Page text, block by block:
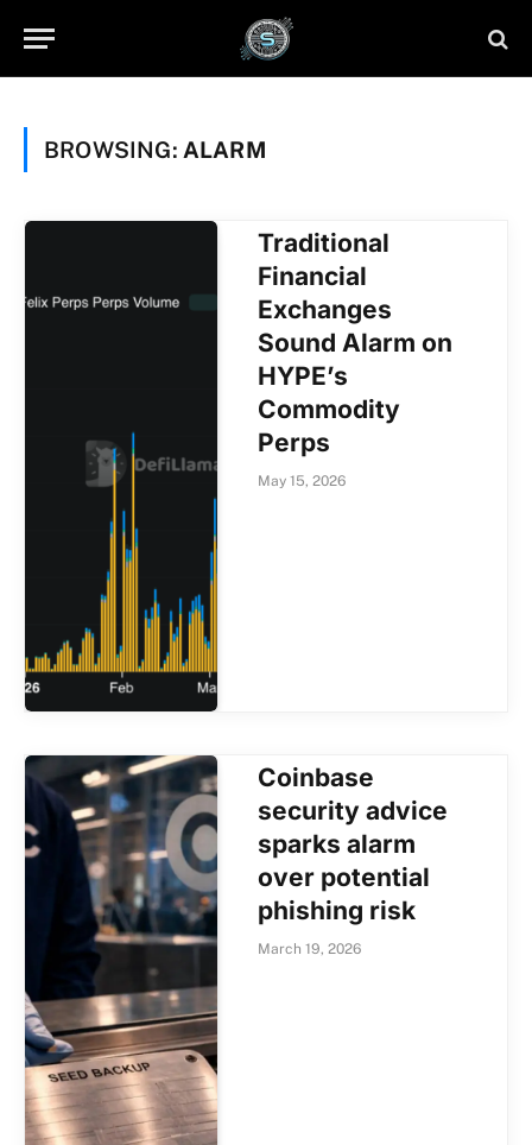
BROWSING: ALARM
Traditional
Financial
Exchanges
Sound Alarm on
HYPE’s
Commodity
Perps
May 15, 2026
Coinbase
security advice
sparks alarm
over potential
phishing risk
March 19, 2026